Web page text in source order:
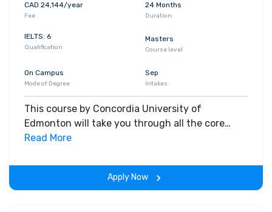
CAD 24,144/year
Fee
24 Months
Duration
IELTS: 6
Qualification
Masters
Course level
On Campus
Mode of Degree
Sep
Intakes
This course by Concordia University of
Edmonton will take you through all the core
insights of the field. Along with theoretical
experience throughout the span of the program.
Read More
Apply Now